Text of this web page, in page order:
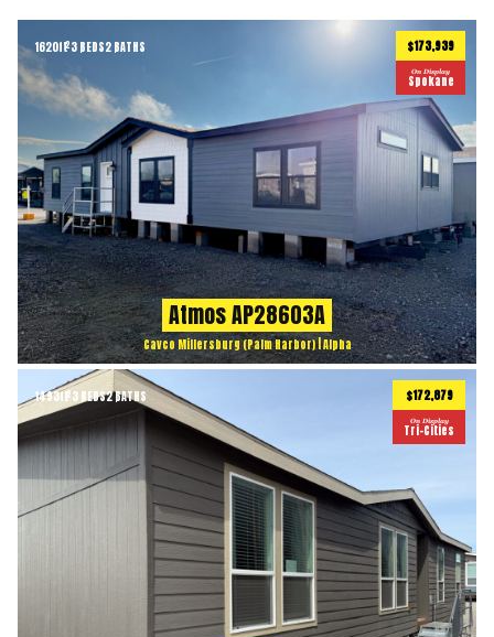
1620ft23 BEDS2 BATHS $173,939
On Display
Spokane
Atmos AP28603A
Cavco Millersburg (Palm Harbor) | Alpha
1493ft23 BEDS2 BATHS $172,879
On Display
Tri-Cities